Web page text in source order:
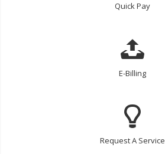
Quick Pay
E-Billing
Request A Service